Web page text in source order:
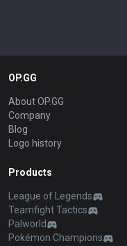
OP.GG
About OP.GG
Company
Blog
Logo history
Products
League of Legends
Teamfight Tactics
Palworld
Pokémon Champions